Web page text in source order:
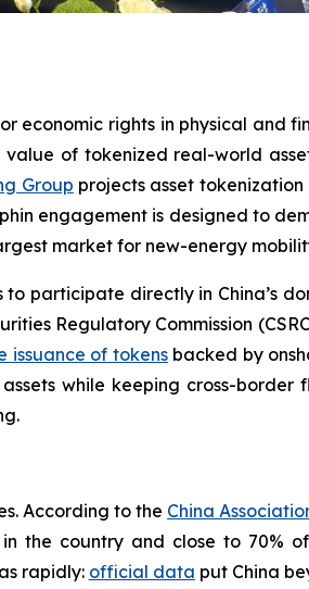
economic rights in physical and
of tokenized real-world
Group projects asset tokenization
engagement is designed to
market for new-energy
participate directly in China’s
Regulatory Commission
issuance of tokensbacked by
while keeping cross-
According to the China
the country and close to 70%
rapidly: official data put China